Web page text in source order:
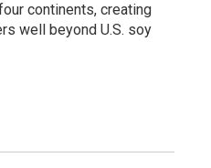
continents, creating
well beyond U.S. soy